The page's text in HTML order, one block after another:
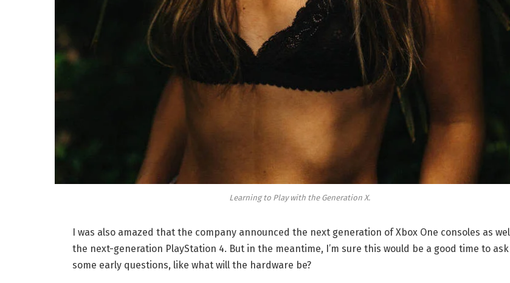
Learning to Play with the Generation X.
I was also amazed that the company announced the next generation of Xbox One consoles as
the next-generation PlayStation 4. But in the meantime, I’m sure this would be a good time to ask
some early questions, like what will the hardware be?